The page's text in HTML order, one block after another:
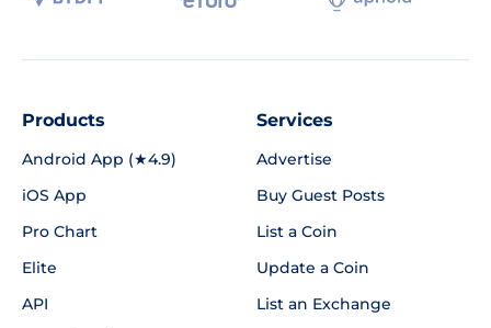
Products
Android App (★4.9)
iOS App
Pro Chart
Elite
API
Services
Advertise
Buy Guest Posts
List a Coin
Update a Coin
List an Exchange